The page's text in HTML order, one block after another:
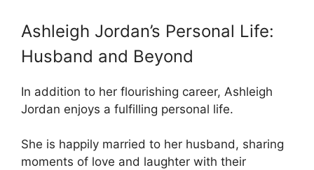
Ashleigh Jordan’s Personal Life:
Husband and Beyond
In addition to her flourishing career, Ashleigh
Jordan enjoys a fulfilling personal life.
She is happily married to her husband, sharing
moments of love and laughter with their